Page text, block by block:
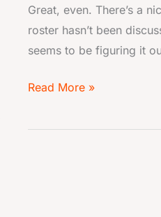
Great, even. There’s a
roster hasn’t been
seems to be figuring it
Read More »